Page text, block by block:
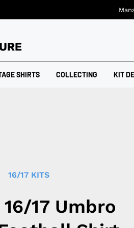
SHIRTS COLLECTING KIT
16/17 KITS
17 Umbro